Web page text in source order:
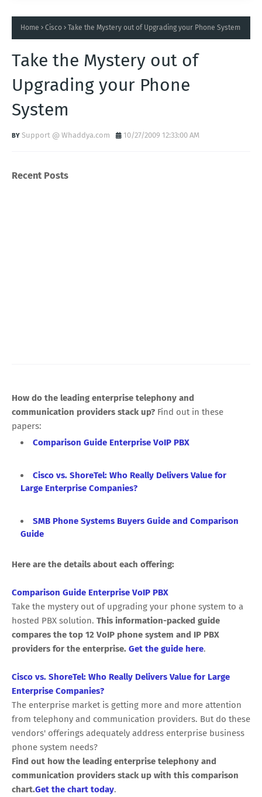
Home Cisco Take the Mystery out of Upgrading your Phone System
Take the Mystery out of
Upgrading your Phone
System
Support @ Whaddya.com 10/27/2009 12:33:00 AM
Recent Posts
How do the leading enterprise telephony and
communication providers stack up? Find out in these
papers:
Comparison Guide Enterprise VoIP PBX
Cisco vs. ShoreTel: Who Really Delivers Value for
Large Enterprise Companies?
SMB Phone Systems Buyers Guide and Comparison
Guide
Here are the details about each offering:
Comparison Guide Enterprise VoIP PBX
Take the mystery out of upgrading your phone system to a
hosted PBX solution. This information-packed guide
compares the top 12 VoIP phone system and IP PBX
providers for the enterprise. Get the guide here.
Cisco vs. ShoreTel: Who Really Delivers Value for Large
Enterprise Companies?
The enterprise market is getting more and more attention
from telephony and communication providers. But do these
vendors' offerings adequately address enterprise business
phone system needs?
Find out how the leading enterprise telephony and
communication providers stack up with this comparison
chart.Get the chart today.